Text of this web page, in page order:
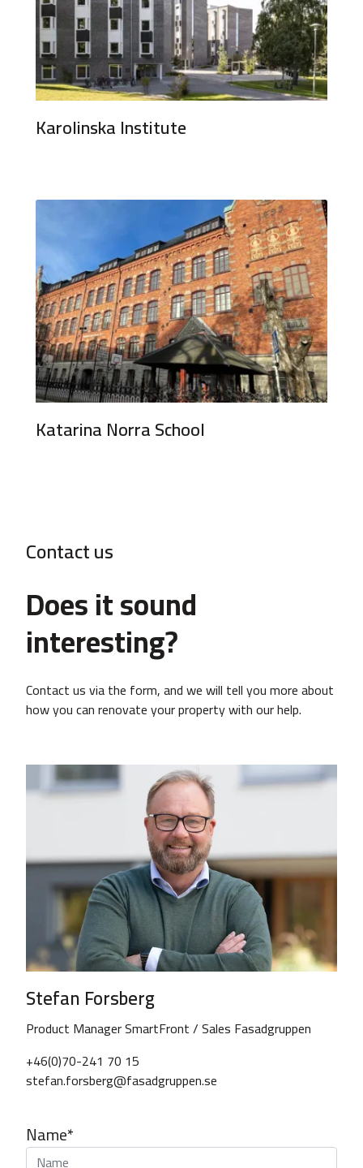
Karolinska Institute
Katarina Norra School
Contact us
Does it sound
interesting?
Contact us via the form, and we will tell you more about
how you can renovate your property with our help.
Stefan Forsberg
Product Manager SmartFront / Sales Fasadgruppen
+46(0)70-241 70 15
stefan.forsberg@fasadgruppen.se
Name*